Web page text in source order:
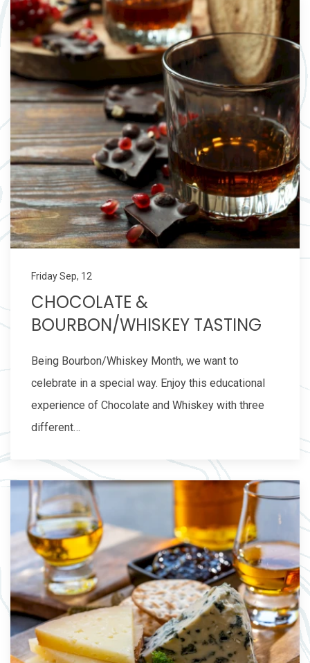
Friday Sep, 12
CHOCOLATE &
BOURBON/WHISKEY TASTING
Being Bourbon/Whiskey Month, we want to
celebrate in a special way. Enjoy this educational
experience of Chocolate and Whiskey with three
different…